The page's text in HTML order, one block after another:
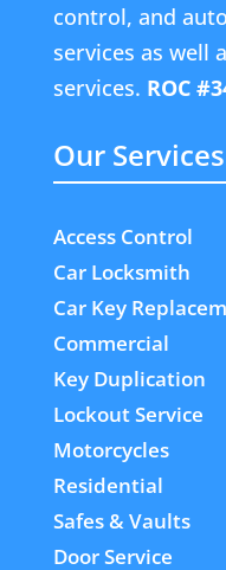
control, and
services as well
services. ROC
Our Services
Access Control
Car Locksmith
Car Key
Commercial
Key Duplication
Lockout Service
Motorcycles
Residential
Safes & Vaults
Door Service